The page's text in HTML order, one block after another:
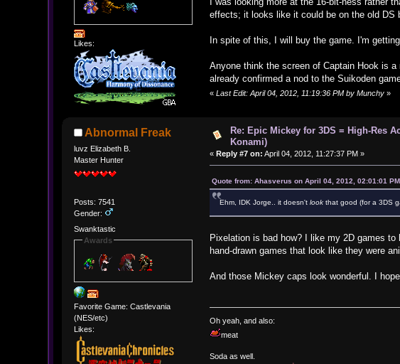
Likes:
effects; it looks like it could be on the old DS
In spite of this, I will buy the game. I'm
Anyone think the screen of Captain Hook is
already confirmed a nod to the Suikoden
«Last Edit: April 04, 2012, 11:19:36 PM by Munchy »
Abnormal Freak
luvz Elizabeth B.
Master Hunter
Posts: 7541
Gender:
Swanktastic
Awards
Favorite Game: Castlevania
(NES/etc)
Likes:
Re: Epic Mickey for 3DS = High-Res
Konami)
«Reply #7 on: April 04, 2012, 11:27:37 PM »
Quote from: Ahasverus on April 04, 2012, 02:01:01 PM
Ehm, IDK Jorge.. it doesn'tlook that good (for a 3DS
Pixelation is bad how? I like my 2D games
hand-drawn games that look like they were
And those Mickey caps look wonderful. I
Oh yeah, and also:
meat
Soda as well.